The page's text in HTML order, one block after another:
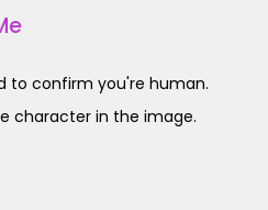
to confirm you're human.
character in the image.